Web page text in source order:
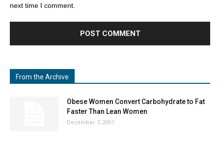
next time I comment.
From the Archive
Obese Women Convert Carbohydrate to Fat
Faster Than Lean Women
December 7, 2001